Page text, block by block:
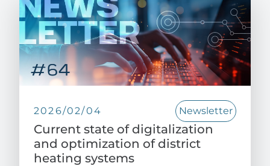
2026/02/04 Newsletter
Current state of digitalization
and optimization of district
heating systems